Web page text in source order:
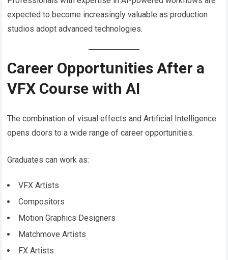
expected to become increasingly valuable as production
studios adopt advanced technologies.
Career Opportunities After a
VFX Course with AI
The combination of visual effects and Artificial Intelligence
opens doors to a wide range of career opportunities.
Graduates can work as:
VFX Artists
Compositors
Motion Graphics Designers
Matchmove Artists
FX Artists